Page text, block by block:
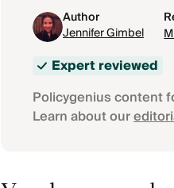
Author
Jennifer Gimbel
Expert reviewed
Policygenius content
Learn about our